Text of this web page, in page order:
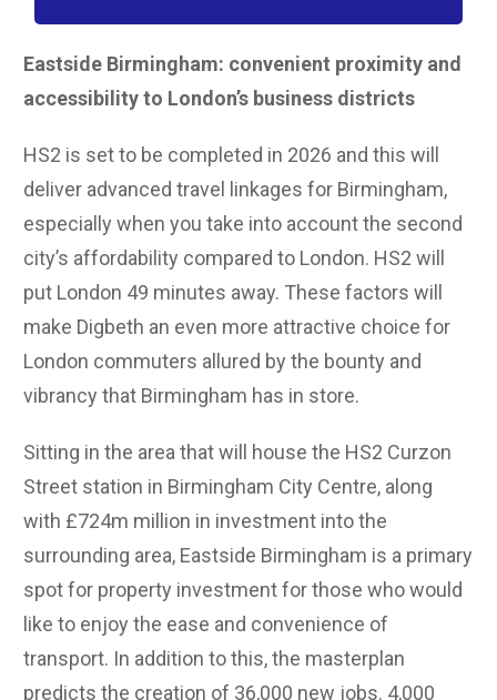
Eastside Birmingham: convenient proximity and
accessibility to London’s business districts
HS2 is set to be completed in 2026 and this will
deliver advanced travel linkages for Birmingham,
especially when you take into account the second
city’s affordability compared to London. HS2 will
put London 49 minutes away. These factors will
make Digbeth an even more attractive choice for
London commuters allured by the bounty and
vibrancy that Birmingham has in store.
Sitting in the area that will house the HS2 Curzon
Street station in Birmingham City Centre, along
with £724m million in investment into the
surrounding area, Eastside Birmingham is a primary
spot for property investment for those who would
like to enjoy the ease and convenience of
transport. In addition to this, the masterplan
predicts the creation of 36,000 new jobs. 4,000